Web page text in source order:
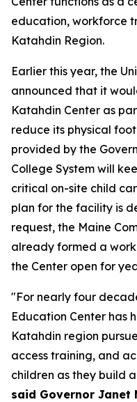
education, workforce
Katahdin Region.
Earlier this year, the
announced that it
Katahdin Center as
reduce its physical
provided by the
College System will
critical on-site child
plan for the facility is
request, the Maine
already formed a
the Center open for
"For nearly four
Education Center has
Katahdin region
access training, and
children as they build
said Governor Janet